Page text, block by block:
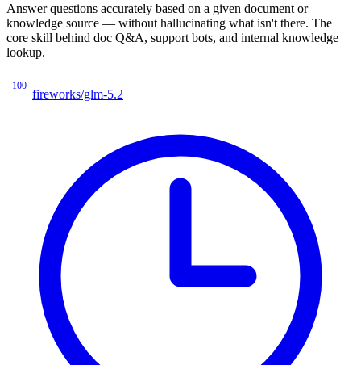
Answer questions accurately based on a given document or
knowledge source — without hallucinating what isn't there. The
core skill behind doc Q&A, support bots, and internal knowledge
lookup.
100
fireworks/glm-5.2